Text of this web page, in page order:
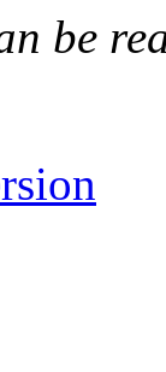
be